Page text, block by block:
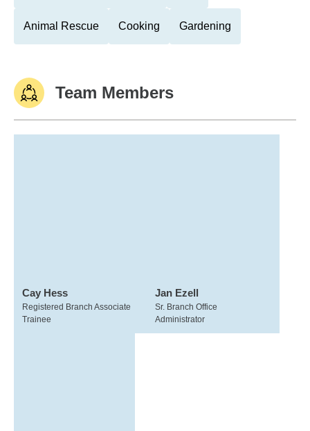
Animal Rescue Cooking Gardening
Team Members
Cay Hess
Registered Branch Associate
Trainee
Jan Ezell
Sr. Branch Office
Administrator